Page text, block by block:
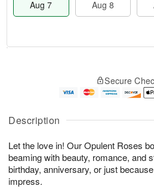
Description
Let the love in! Our Opulent Roses
beaming with beauty, romance, and
birthday, anniversary, or just
impress.
Aug 7
Aug 8
A
u
7
g
g
e
s
Secure